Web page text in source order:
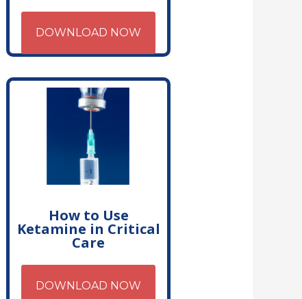
DOWNLOAD NOW
How to Use
Ketamine in Critical
Care
DOWNLOAD NOW